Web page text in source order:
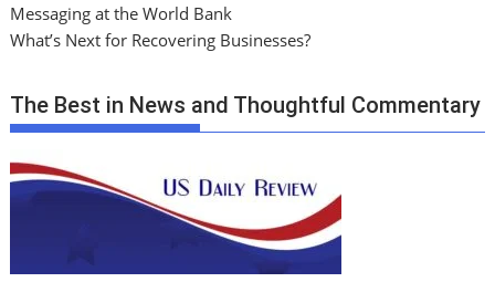
Messaging at the World Bank
What’s Next for Recovering Businesses?
The Best in News and Thoughtful Commentary